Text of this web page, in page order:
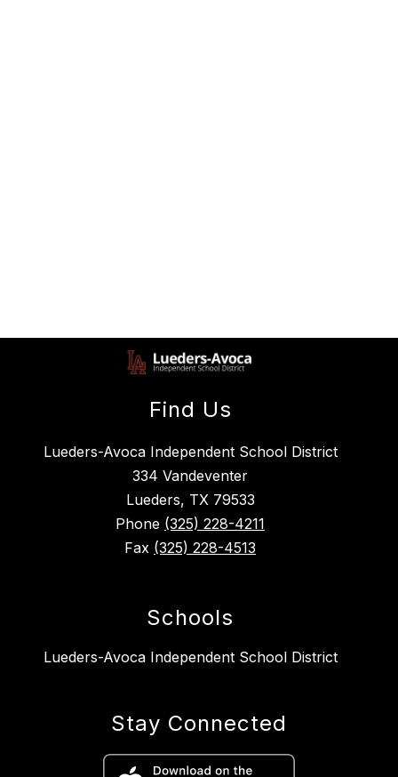
Find Us
Lueders-Avoca Independent School District
334 Vandeventer
Lueders, TX 79533
Phone (325) 228-4211
Fax (325) 228-4513
Schools
Lueders-Avoca Independent School District
Stay Connected